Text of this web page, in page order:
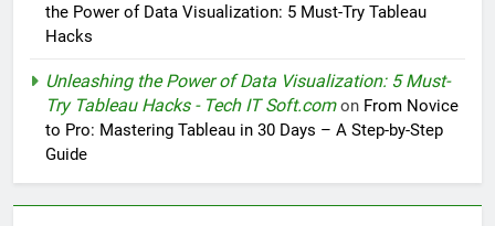
the Power of Data Visualization: 5 Must-Try Tableau
Hacks
Unleashing the Power of Data Visualization: 5 Must-
Try Tableau Hacks - Tech IT Soft.comon From Novice
to Pro: Mastering Tableau in 30 Days – A Step-by-Step
Guide